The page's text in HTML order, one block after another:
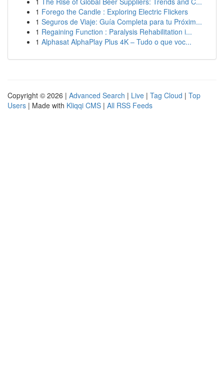
1 Forego the Candle : Exploring Electric Flickers
1 Seguros de Viaje: Guía Completa para tu Próxim...
1 Regaining Function : Paralysis Rehabilitation i...
1 Alphasat AlphaPlay Plus 4K – Tudo o que voc...
Copyright © 2026 | Advanced Search | Live | Tag Cloud | Top
Users | Made with Kliqqi CMS | All RSS Feeds